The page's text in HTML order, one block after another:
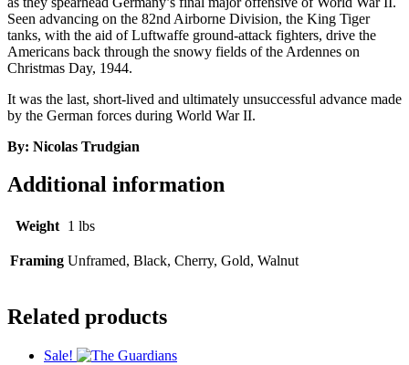
Seen advancing on the 82nd Airborne Division, the King Tiger
tanks, with the aid of Luftwaffe ground-attack fighters, drive the
Americans back through the snowy fields of the Ardennes on
Christmas Day, 1944.
It was the last, short-lived and ultimately unsuccessful advance made
by the German forces during World War II.
By: Nicolas Trudgian
Additional information
Weight 1 lbs
Framing Unframed, Black, Cherry, Gold, Walnut
Related products
Sale!